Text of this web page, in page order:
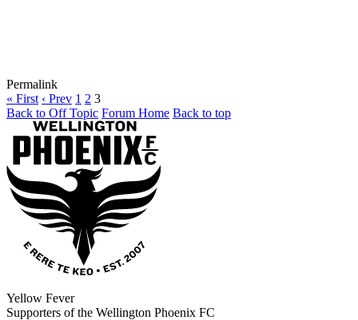
Permalink
« First ‹ Prev 1 2 3
Back to Off Topic Forum Home Back to top
Yellow Fever
Supporters of the Wellington Phoenix FC